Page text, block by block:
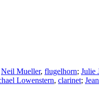
Neil Mueller, flugelhorn; Julie
Lowenstern, clarinet;